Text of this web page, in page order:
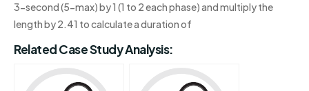
3-second (5-max) by 1 (1 to 2 each phase) and multiply the
length by 2.41 to calculate a duration of
Related Case Study Analysis: